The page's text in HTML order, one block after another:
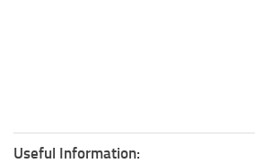
Useful Information: